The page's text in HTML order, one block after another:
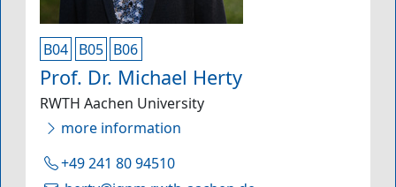
B04 B05 B06
Prof. Dr. Michael Herty
RWTH Aachen University
more information
+49 241 80 94510